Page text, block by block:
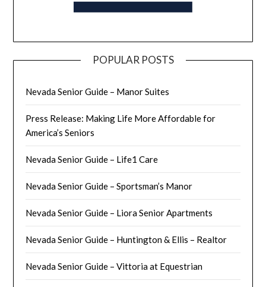
POPULAR POSTS
Nevada Senior Guide – Manor Suites
Press Release: Making Life More Affordable for
America’s Seniors
Nevada Senior Guide – Life1 Care
Nevada Senior Guide – Sportsman’s Manor
Nevada Senior Guide – Liora Senior Apartments
Nevada Senior Guide – Huntington & Ellis – Realtor
Nevada Senior Guide – Vittoria at Equestrian